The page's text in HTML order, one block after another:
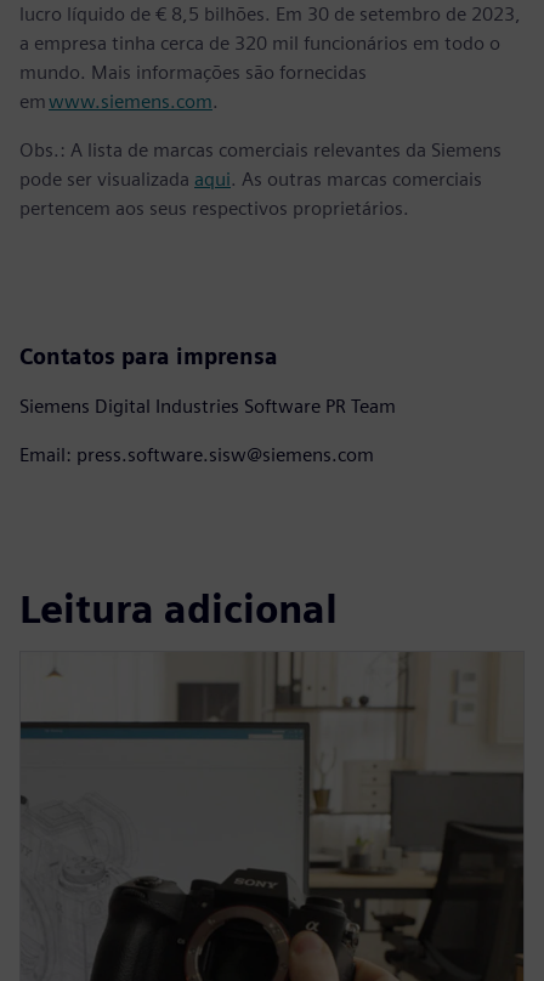
lucro líquido de € 8,5 bilhões. Em 30 de setembro de 2023,
a empresa tinha cerca de 320 mil funcionários em todo o
mundo. Mais informações são fornecidas
emwww.siemens.com.
Obs.: A lista de marcas comerciais relevantes da Siemens
pode ser visualizada aqui. As outras marcas comerciais
pertencem aos seus respectivos proprietários.
Contatos para imprensa
Siemens Digital Industries Software PR Team
Email: press.software.sisw@siemens.com
Leitura adicional